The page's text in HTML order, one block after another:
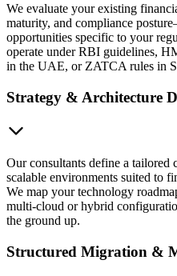
We evaluate your existing
maturity, and compliance
opportunities specific to your
operate under RBI guidelines,
in the UAE, or ZATCA rules in
Strategy & Architecture
Our consultants define a tailored
scalable environments suited to
We map your technology
multi-cloud or hybrid
the ground up.
Structured Migration &